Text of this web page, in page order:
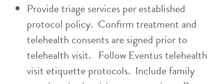
Provide triage services per established
protocol policy. Confirm treatment and
telehealth consents are signed prior to
telehealth visit. Follow Eventus telehealth
visit etiquette protocols. Include family